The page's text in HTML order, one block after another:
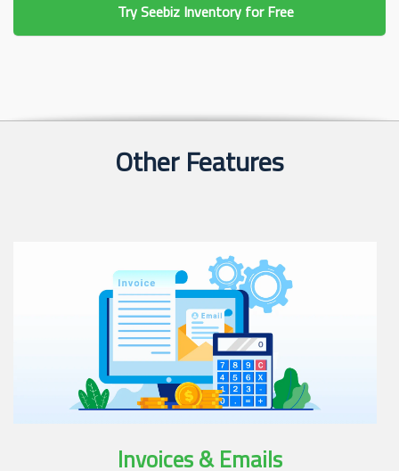
Try Seebiz Inventory for Free
Other Features
Invoices & Emails